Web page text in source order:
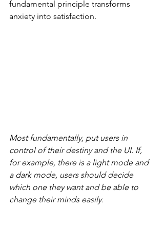
fundamental principle transforms
anxiety into satisfaction.
Most fundamentally, put users in
control of their destiny and the UI. If,
for example, there is a light mode and
a dark mode, users should decide
which one they want and be able to
change their minds easily.